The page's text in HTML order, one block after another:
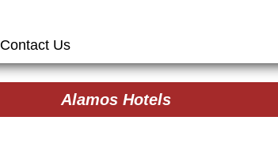
Contact Us
Alamos Hotels